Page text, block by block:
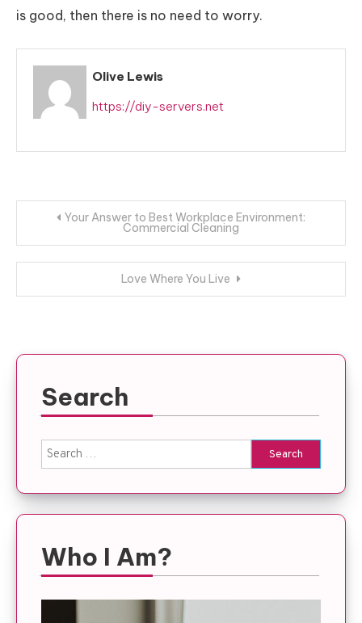
is good, then there is no need to worry.
Olive Lewis
https://diy-servers.net
Post
navigation
Your Answer to Best Workplace Environment:
Commercial Cleaning
Love Where You Live
Search
Search
for:
Who I Am?